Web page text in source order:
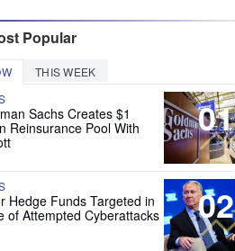
Popular
THIS WEEK
01
Sachs Creates $1
Reinsurance Pool With
02
Hedge Funds Targeted in
of Attempted Cyberattacks